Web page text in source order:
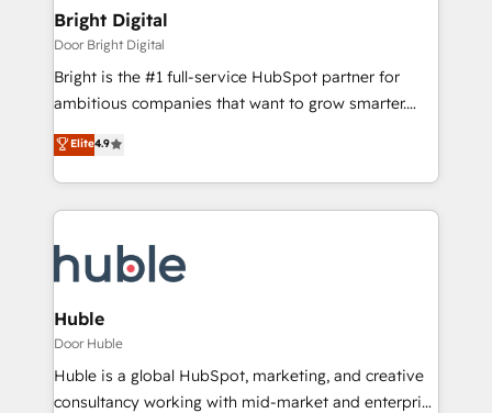
Bright Digital
Door Bright Digital
Bright is the #1 full-service HubSpot partner for
ambitious companies that want to grow smarter.
From HubSpot onboarding, to training, from
developing a new website to lead generation and
digital marketing; we do it all (and with great
results)! In short, our services include: - HubSpot
HubSpot development: websites, custom modules,
integrations - Marketing & sales solutions: digital
marketing, advertising, campaigns, content and
design We connect people, data and technology to
improve customer experiences. With our bright
people, exciting ideas and can-do mentality, we
Elite4.9
Huble
Door Huble
Huble is a global HubSpot, marketing, and creative
consultancy working with mid-market and enterprise